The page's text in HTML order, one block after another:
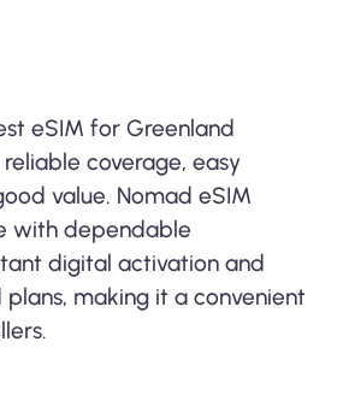
eSIM for Greenland
coverage, easy
value. Nomad eSIM
with dependable
digital activation and
making it a convenient